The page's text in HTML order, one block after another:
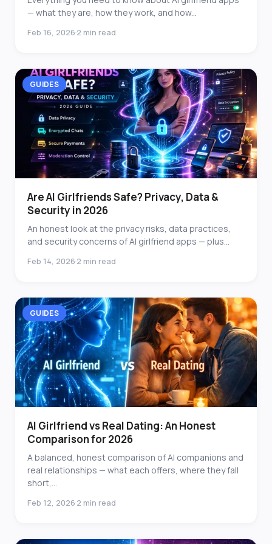
— what they are, how they work, and how...
Feb 16, 2026·2 min read
GUIDES
Are AI Girlfriends Safe? Privacy, Data &
Security in 2026
An honest look at the privacy risks, data practices,
and security concerns of AI girlfriend apps — plus...
Feb 14, 2026·2 min read
GUIDES
AI Girlfriend vs Real Dating: An Honest
Comparison for 2026
A balanced, honest comparison of AI companions and
real relationships — what each offers, where they fall
short,...
Feb 12, 2026·2 min read